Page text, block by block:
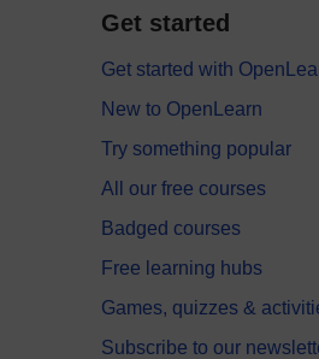
Get started
Get started with
New to OpenLearn
Try something popular
All our free courses
Badged courses
Free learning hubs
Games, quizzes &
Subscribe to our